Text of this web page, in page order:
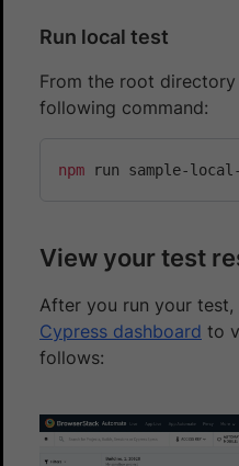
Run local test
From the root
following command:
npm
View your test
After you run your test,
Cypress dashboard to
follows: